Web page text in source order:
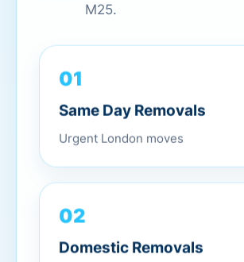
M25.
01
Same Day Removals
Urgent London moves
02
Domestic Removals